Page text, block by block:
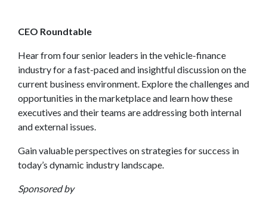
CEO Roundtable
Hear from four senior leaders in the vehicle-finance
industry for a fast-paced and insightful discussion on the
current business environment. Explore the challenges and
opportunities in the marketplace and learn how these
executives and their teams are addressing both internal
and external issues.
Gain valuable perspectives on strategies for success in
today’s dynamic industry landscape.
Sponsored by